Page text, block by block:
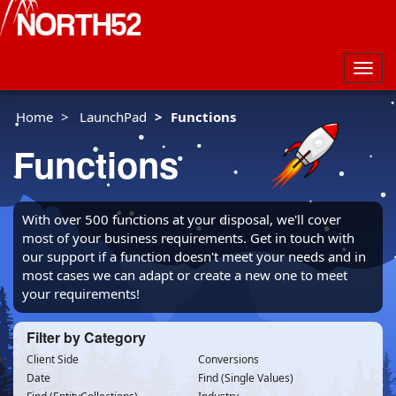
Home
LaunchPad Functions
Functions
With over 500 functions at your disposal, we'll cover
most of your business requirements. Get in touch with
our support if a function doesn't meet your needs and in
most cases we can adapt or create a new one to meet
your requirements!
Filter by Category
Client Side
Conversions
Date
Find (Single Values)